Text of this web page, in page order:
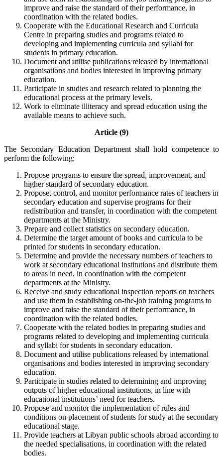
improve and raise the standard of their performance, in
coordination with the related bodies.
Cooperate with the Educational Research and Curricula
Centre in preparing studies and programs related to
developing and implementing curricula and syllabi for
students in primary education.
Document and utilise publications released by international
organisations and bodies interested in improving primary
education.
Participate in studies and research related to planning the
educational process at the primary levels.
Work to eliminate illiteracy and spread education using the
available means to achieve such.
Article (9)
The Secondary Education Department shall hold competence to
perform the following:
Propose programs to ensure the spread, improvement, and
higher standard of secondary education.
Propose, control, and monitor performance rates of teachers in
secondary education and supervise programs for their
redistribution and transfer, in coordination with the competent
departments at the Ministry.
Prepare and collect statistics on secondary education.
Determine the target amount of books and curricula to be
printed for students in secondary education.
Determine and provide the necessary numbers of teachers to
work at secondary educational institutions and distribute them
to areas in need, in coordination with the competent
departments at the Ministry.
Receive and study educational inspection reports on teachers
and use them in establishing on-the-job training programs to
improve and raise the standard of their performance, in
coordination with the related bodies.
Cooperate with the related bodies in preparing studies and
programs related to developing and implementing curricula
and syllabi for students in secondary education.
Document and utilise publications released by international
organisations and bodies interested in improving secondary
education.
Participate in studies related to determining and improving
outputs of higher educational institutions, in line with
educational institutions’ need for teachers.
Propose and monitor the implementation of rules and
conditions on placement of students for study at the secondary
educational stage.
Provide teachers at Libyan public schools abroad according to
the needed specialisations, in coordination with the related
bodies.